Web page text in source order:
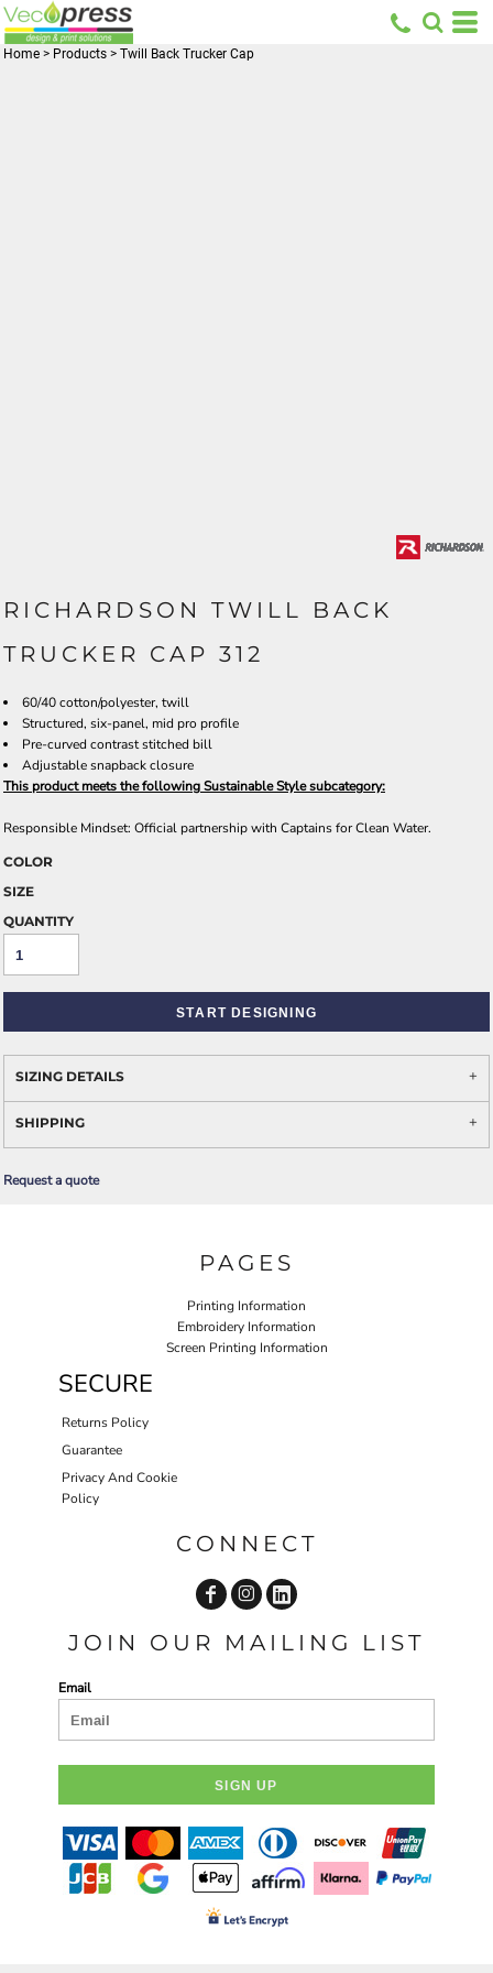
Home > Products > Twill Back Trucker Cap
RICHARDSON TWILL BACK
TRUCKER CAP 312
60/40 cotton/polyester, twill
Structured, six-panel, mid pro profile
Pre-curved contrast stitched bill
Adjustable snapback closure
This product meets the following Sustainable Style subcategory:
Responsible Mindset: Official partnership with Captains for Clean Water.
COLOR
SIZE
QUANTITY
START DESIGNING
SIZING DETAILS
SHIPPING
Request a quote
PAGES
Printing Information
Embroidery Information
Screen Printing Information
SECURE
Returns Policy
Guarantee
Privacy And Cookie
Policy
CONNECT
JOIN OUR MAILING LIST
Email
SIGN UP